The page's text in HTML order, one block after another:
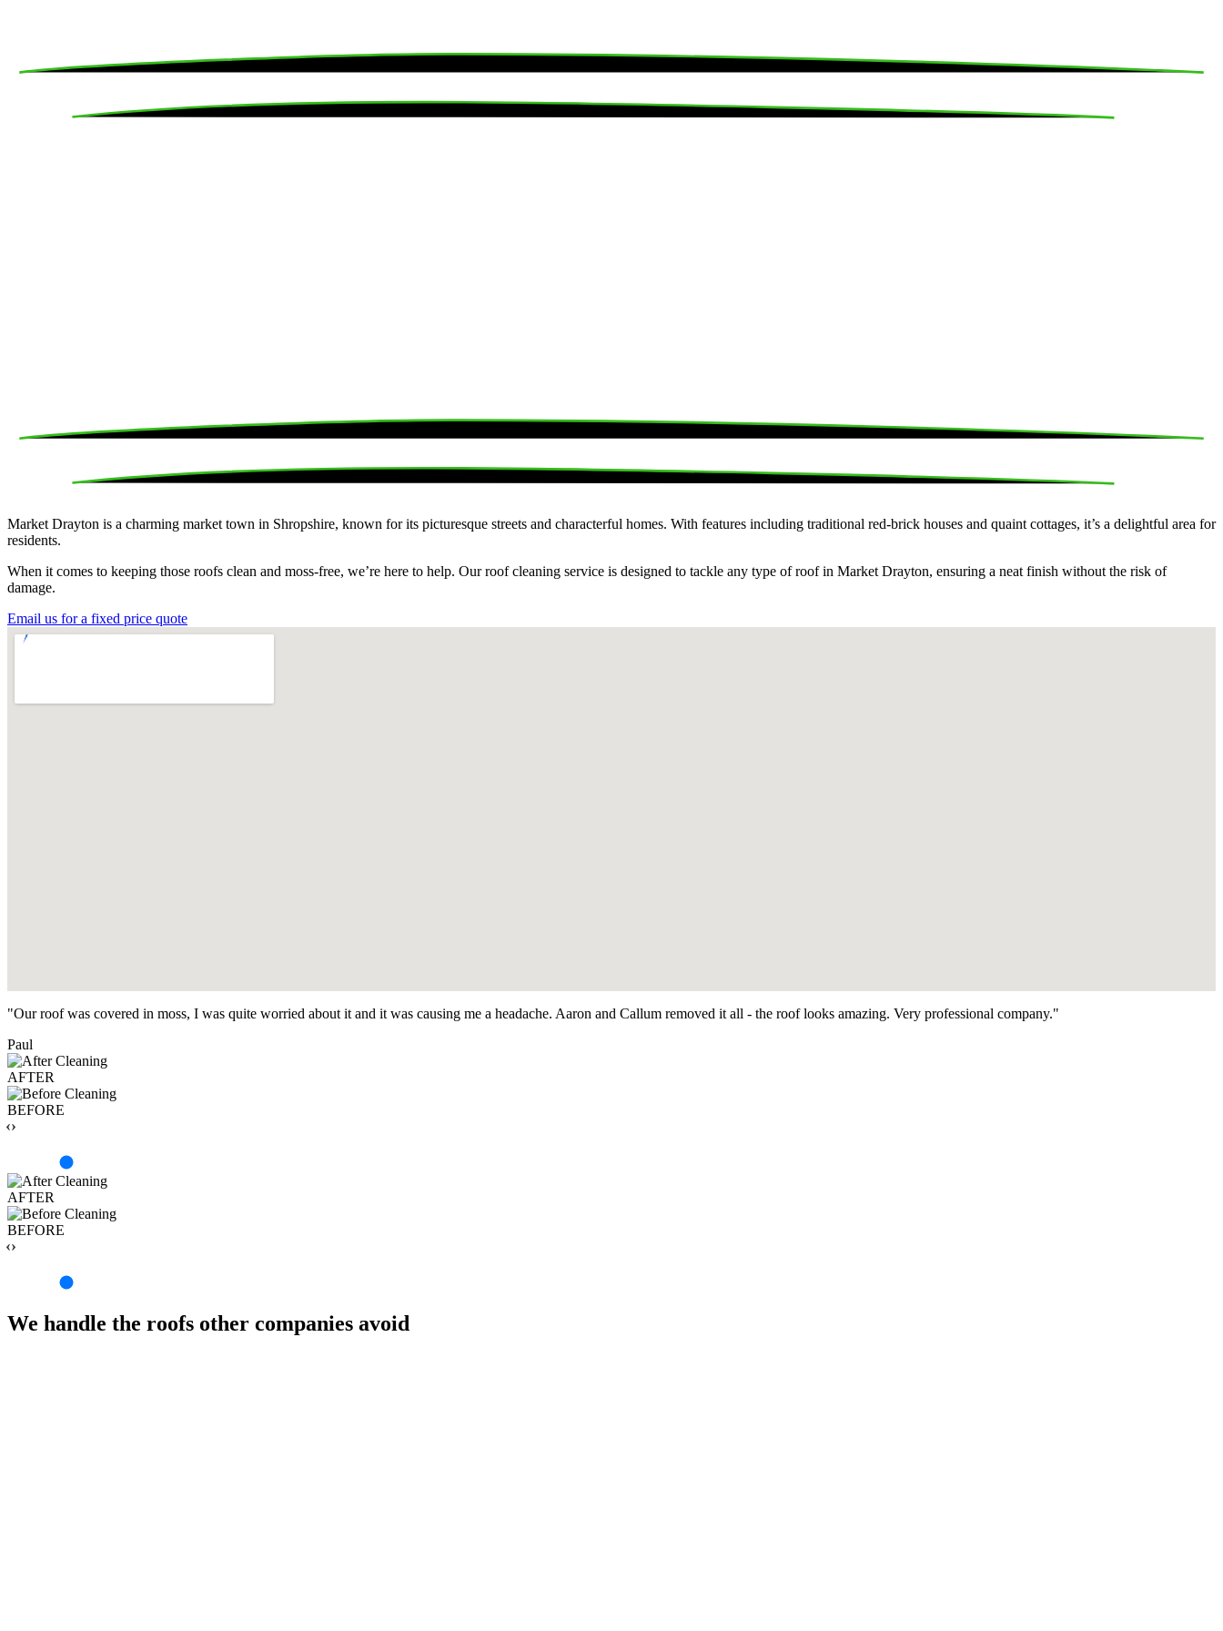
Market Drayton is a charming market town in Shropshire, known for its picturesque streets and characterful homes. With features including traditional red-brick houses and quaint cottages, it’s a delightful area for
residents.
When it comes to keeping those roofs clean and moss-free, we’re here to help. Our roof cleaning service is designed to tackle any type of roof in Market Drayton, ensuring a neat finish without the risk of
damage.
Email us for a fixed price quote
"Our roof was covered in moss, I was quite worried about it and it was causing me a headache. Aaron and Callum removed it all - the roof looks amazing. Very professional company."
Paul
AFTER
BEFORE
‹›
AFTER
BEFORE
‹›
We handle the roofs other companies avoid